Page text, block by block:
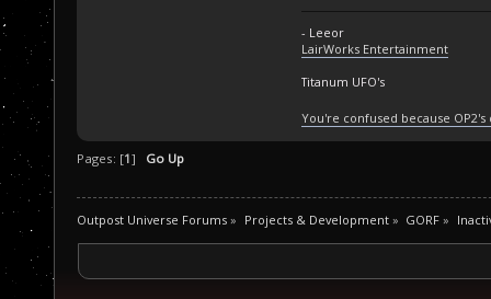
- Leeor
LairWorks Entertainment
Titanum UFO's
You're confused because
Pages: [1] Go Up
Outpost Universe Forums » Projects & Development» GORF »